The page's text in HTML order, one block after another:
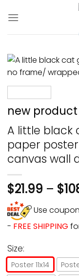
new product
A little black
paper
canvas wall
$21.99 – $
Use
- FREE SHIPPING
Size:
Poster 11x14